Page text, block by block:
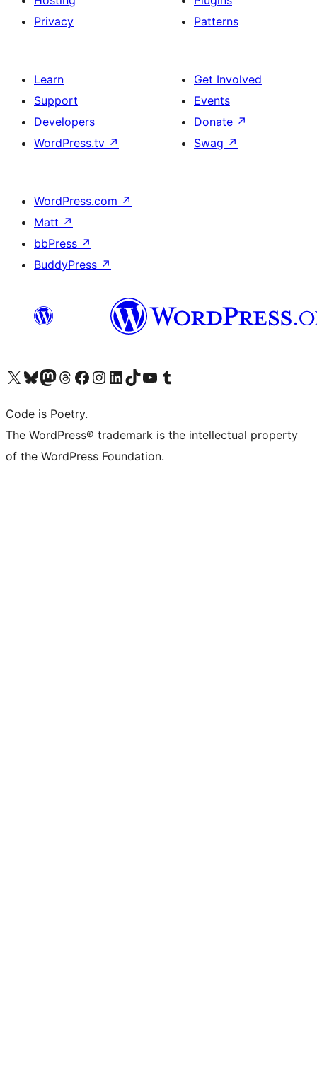
Privacy
Patterns
Learn
Support
Developers
WordPress.tv ↗
Get Involved
Events
Donate ↗
Swag ↗
WordPress.com ↗
Matt ↗
bbPress ↗
BuddyPress ↗
Visit our X (formerly Twitter) account
Visit our Bluesky account
Visit our Mastodon account
Visit our Threads account
Visit our Facebook page
Visit our Instagram account
Visit our LinkedIn account
Visit our TikTok account
Visit our YouTube channel
Visit our Tumblr account
Code is Poetry.
The WordPress® trademark is the intellectual property
of the WordPress Foundation.